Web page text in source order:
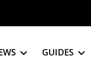
GUIDES